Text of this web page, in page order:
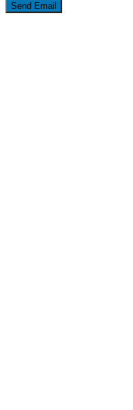
Send Email